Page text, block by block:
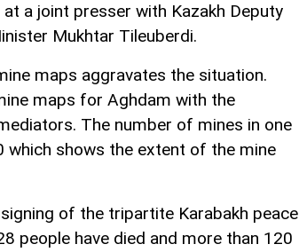
a joint presser with Kazakh Deputy
Mukhtar Tileuberdi.
maps aggravates the situation.
maps for Aghdam with the
The number of mines in one
which shows the extent of the mine
of the tripartite Karabakh peace
people have died and more than 120